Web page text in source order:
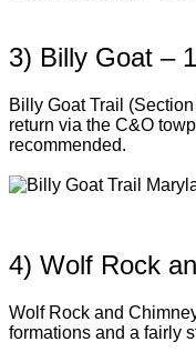
3) Billy Goat –
Billy Goat Trail
return via the C&O
recommended.
4) Wolf Rock
Wolf Rock and
formations and a fairly